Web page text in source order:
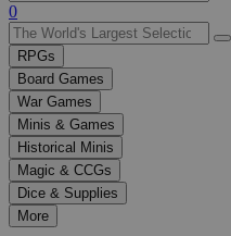
Use
the
up
and
down
arrows
to
select
a
result.
Press
enter
0
RPGs
Board Games
War Games
Minis & Games
Historical Minis
Magic & CCGs
Dice & Supplies
More